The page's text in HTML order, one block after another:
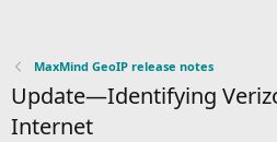
MaxMind GeoIP release notes
Update—Identifying
Internet